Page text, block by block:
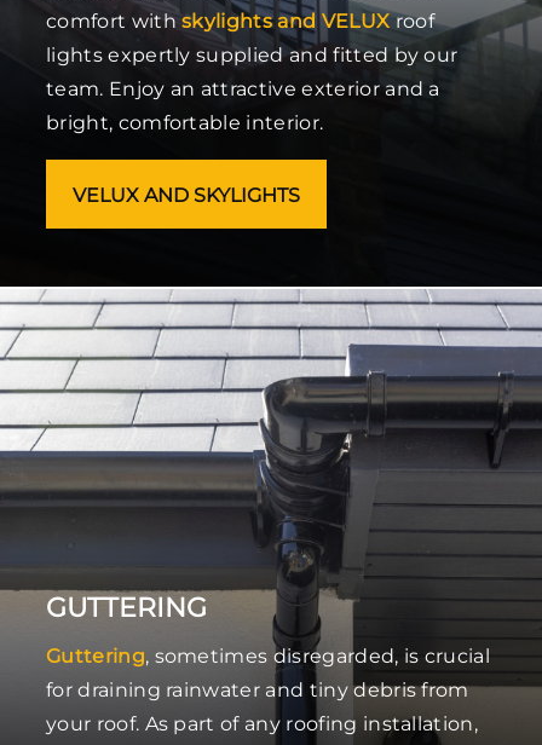
comfort withskylights and VELUX roof
lights expertly supplied and fitted by our
team. Enjoy an attractive exterior and a
bright, comfortable interior.
VELUX AND SKYLIGHTS
GUTTERING
Guttering, sometimes disregarded, is crucial
for draining rainwater and tiny debris from
your roof. As part of any roofing installation,